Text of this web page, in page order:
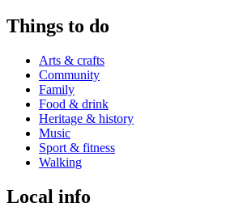
Things to do
Arts & crafts
Community
Family
Food & drink
Heritage & history
Music
Sport & fitness
Walking
Local info